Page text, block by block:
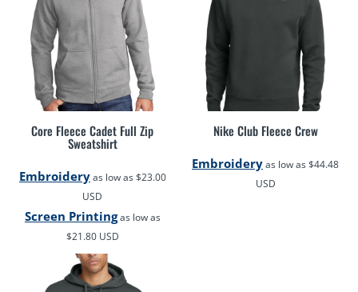
Core Fleece Cadet Full Zip
Sweatshirt
Embroideryas low as$23.00
USD
Screen Printingas low as
$21.80 USD
Nike Club Fleece Crew
Embroideryas low as$44.48
USD